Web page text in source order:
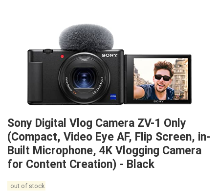
Sony Digital Vlog Camera ZV-1 Only
(Compact, Video Eye AF, Flip Screen, in-
Built Microphone, 4K Vlogging Camera
for Content Creation) - Black
out of stock